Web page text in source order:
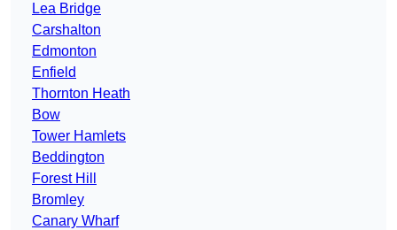
Lea Bridge
Carshalton
Edmonton
Enfield
Thornton Heath
Bow
Tower Hamlets
Beddington
Forest Hill
Bromley
Canary Wharf